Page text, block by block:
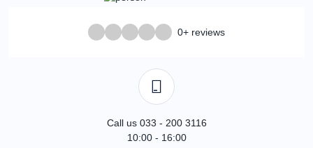
0+ reviews
Call us 033 - 200 3116
10:00 - 16:00